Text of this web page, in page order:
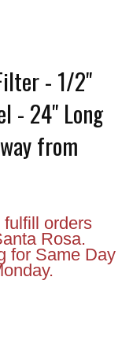
- 1/2"
- 24" Long
from
orders
Rosa.
for Same Day